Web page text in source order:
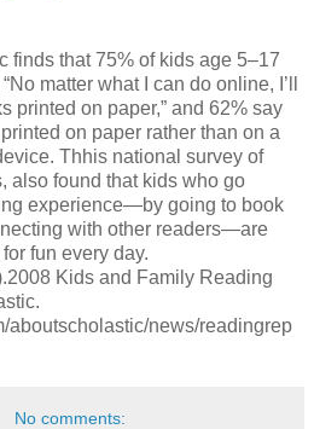
finds that 75% of kids age 5–17
matter what I can do online, I’ll
printed on paper,” and 62% say
on paper rather than on a
Thhis national survey of
also found that kids who go
experience—by going to book
with other readers—are
fun every day.
Kids and Family Reading
aboutscholastic/news/readingrep
No comments: